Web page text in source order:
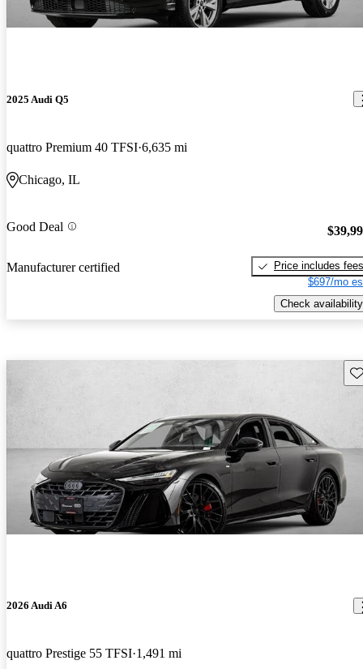
2025 Audi Q5
quattro Premium 40 TFSI 6,635 mi
Chicago, IL
Good Deal
Manufacturer certified
Price includes fees
$697/mo
Check availability
2026 Audi A6
quattro Prestige 55 TFSI 1,491 mi